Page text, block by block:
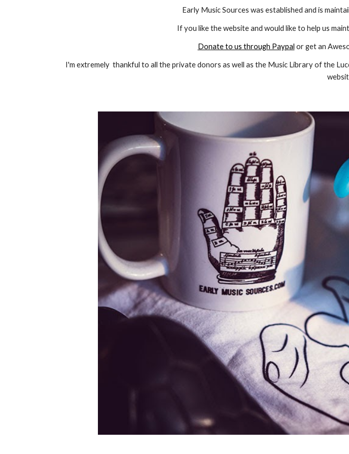
Early Music Sources was established and is
If you like the website and would like to help us
Donate to us through Paypal or get an
I'm extremely thankful to all the privatedonors as well as the Music Library of the